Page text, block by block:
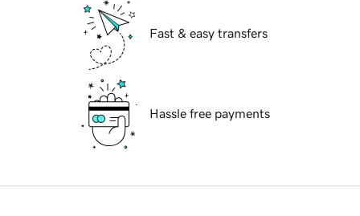
Fast & easy transfers
Hassle free payments